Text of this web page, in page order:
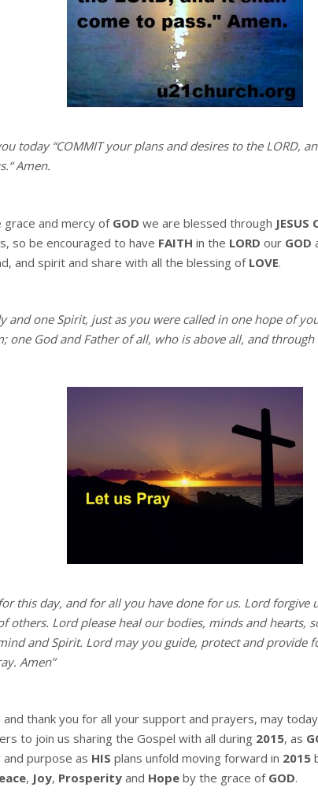
today “COMMIT your plans and desires to the LORD,
“Amen.
grace and mercy of GOD we are blessed through JESUS
so be encouraged to have FAITH in the LORD our GOD
and spirit and share with all the blessing of LOVE.
and one Spirit, just as you were called in one hope of
one God and Father of all, who is above all, and through
this day, and for all you have done for us. Lord forgive
others. Lord please heal our bodies, minds and hearts,
and Spirit. Lord may you guide, protect and provide
Amen”
thank you for all your support and prayers, may
to join us sharing the Gospel with all during 2015, as
and purpose as HIS plans unfold moving forward in 2015
, Joy, Prosperity and Hope by the grace of GOD.